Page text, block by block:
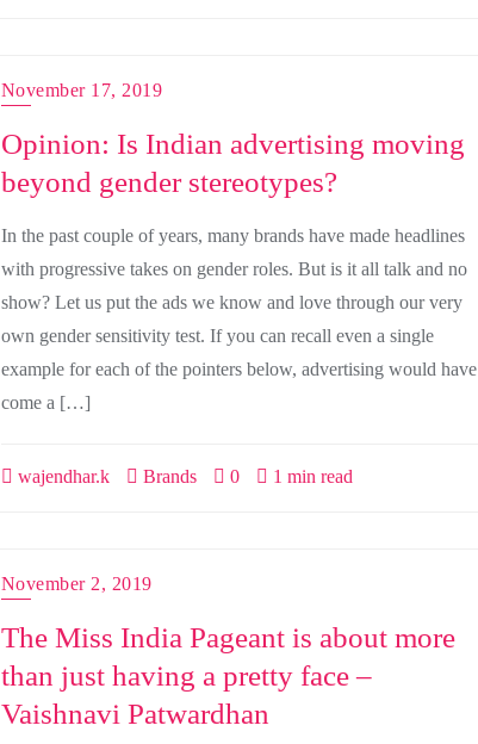
November 17, 2019
Opinion: Is Indian advertising moving
beyond gender stereotypes?
In the past couple of years, many brands have made headlines
with progressive takes on gender roles. But is it all talk and no
show? Let us put the ads we know and love through our very
own gender sensitivity test. If you can recall even a single
example for each of the pointers below, advertising would have
come a […]
wajendhar.k Brands 0 1 min read
November 2, 2019
The Miss India Pageant is about more
than just having a pretty face –
Vaishnavi Patwardhan